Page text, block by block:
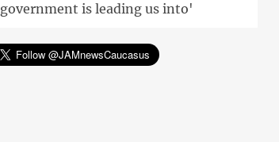
government is leading us into'